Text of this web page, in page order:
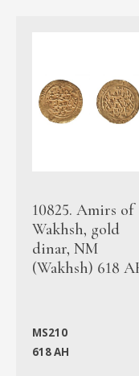
10825. Amirs of
Wakhsh, gold
dinar, NM
(Wakhsh) 618
MS210
618 AH